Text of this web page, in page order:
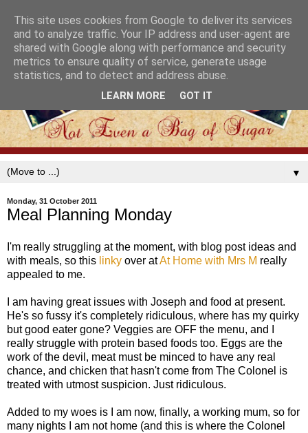
▼
Monday, 31 October 2011
Meal Planning Monday
I'm really struggling at the moment, with blog post ideas and
with meals, so this linky over atAt Home with Mrs M really
appealed to me.
I am having great issues with Joseph and food at present.
He's so fussy it's completely ridiculous, where has my quirky
but good eater gone? Veggies are OFF the menu, and I
really struggle with protein based foods too. Eggs are the
work of the devil, meat must be minced to have any real
chance, and chicken that hasn't come from The Colonel is
treated with utmost suspicion. Just ridiculous.
Added to my woes is I am now, finally, a working mum, so for
many nights I am not home (and this is where the Colonel
This site uses cookies from Google to deliver its services
and to analyze traffic. Your IP address and user-agent are
shared with Google along with performance and security
metrics to ensure quality of service, generate usage
statistics, and to detect and address abuse.
LEARN MORE GOT IT